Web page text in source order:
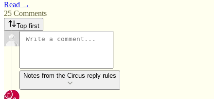
Read →
25 Comments
Top first
Notes from the Circus reply rules